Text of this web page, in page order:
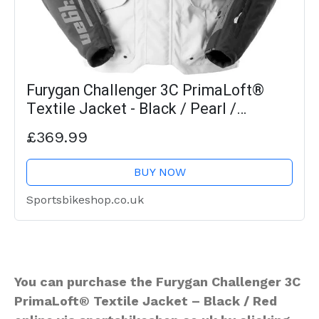
Furygan Challenger 3C PrimaLoft®
Textile Jacket - Black / Pearl /
Anthracite / Fluo Yellow
£369.99
BUY NOW
Sportsbikeshop.co.uk
You can purchase the Furygan Challenger 3C
PrimaLoft® Textile Jacket – Black / Red